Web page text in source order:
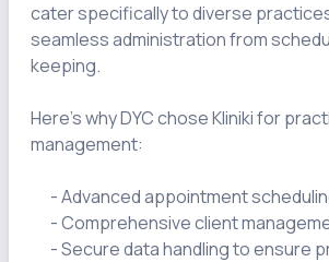
cater specifically to diverse
seamless administration from
keeping.
Here's why DYC chose Kliniki for
management: